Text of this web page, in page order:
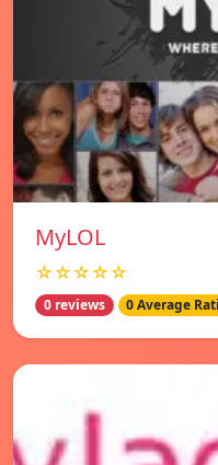
MyLOL
☆☆☆☆☆
0 reviews 0 Average